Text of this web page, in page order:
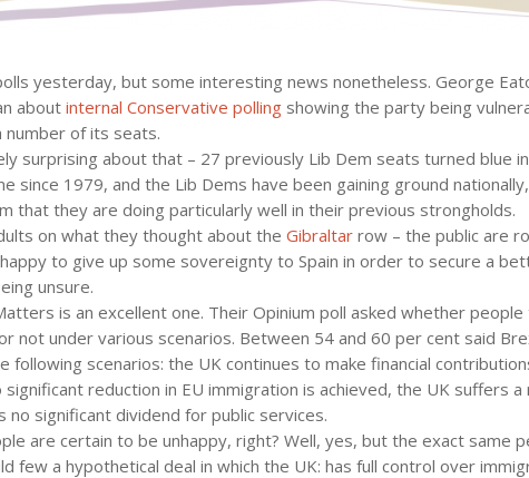
yesterday, but some interesting news nonetheless. George
about internal Conservative polling showing the party being
number of its seats.
surprising about that – 27 previously Lib Dem seats turned blue
since 1979, and the Lib Dems have been gaining ground
that they are doing particularly well in their previous strongholds.
on what they thought about the Gibraltar row – the public are
to give up some sovereignty to Spain in order to secure a
unsure.
is an excellent one. Their Opinium poll asked whether
not under various scenarios. Between 54 and 60 per cent said
following scenarios: the UK continues to make financial
reduction in EU immigration is achieved, the UK suffers a
no significant dividend for public services.
are certain to be unhappy, right? Well, yes, but the exact same
few a hypothetical deal in which the UK: has full control over